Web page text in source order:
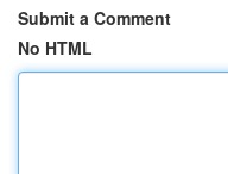
Submit a Comment
No HTML